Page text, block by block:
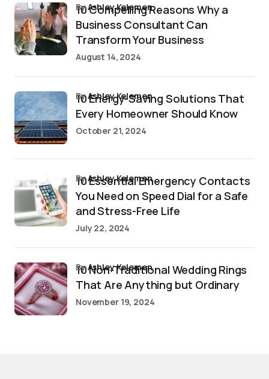
10 Compelling Reasons Why a
Business Consultant Can
Transform Your Business
byAshley Kelemen
August 14, 2024
10 Energy-Saving Solutions That
Every Homeowner Should Know
byAshley Kelemen
October 21, 2024
10 Essential Emergency Contacts
You Need on Speed Dial for a Safe
and Stress-Free Life
byAshley Kelemen
July 22, 2024
10 Non-Traditional Wedding Rings
That Are Anything but Ordinary
byAshley Kelemen
November 19, 2024